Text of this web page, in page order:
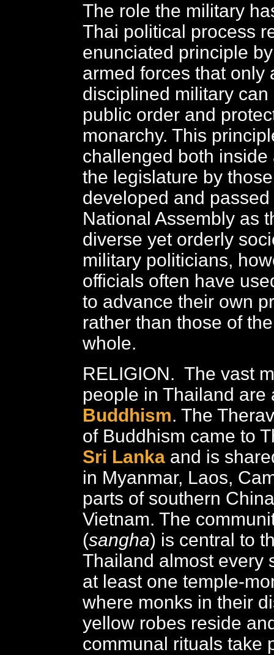
The role the military
Thai political process
enunciated principle
armed forces that only
disciplined military can
public order and
monarchy. This
challenged both inside
the legislature by
developed and
National Assembly as
diverse yet orderly
military politicians,
officials often have
to advance their own
rather than those of
whole.
RELIGION. The vast
people in Thailand are
Buddhism. The
of Buddhism came to
Sri Lanka and is
in Myanmar, Laos,
parts of southern
Vietnam. The
(sangha) is central to
Thailand almost every
at least one temple-
where monks in their
yellow robes reside
communal rituals take